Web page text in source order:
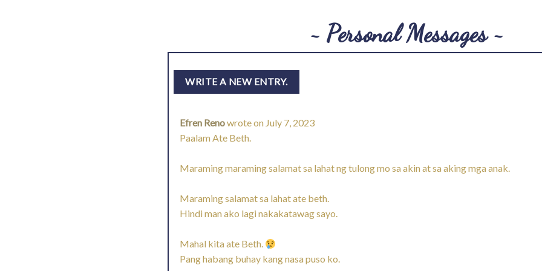
~ Personal Messages ~
Efren Renowrote on July 7, 2023
Paalam Ate Beth.
Maraming maraming salamat sa lahat ng tulong mo sa akin at sa aking mga anak.
Maraming salamat sa lahat ate beth.
Hindi man ako lagi nakakatawag sayo.
Mahal kita ate Beth.
Pang habang buhay kang nasa puso ko.